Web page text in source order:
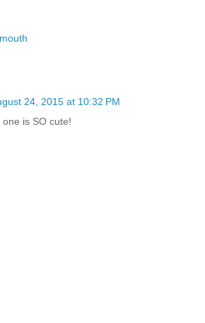
24, 2015 at 10:32 PM
is SO cute!